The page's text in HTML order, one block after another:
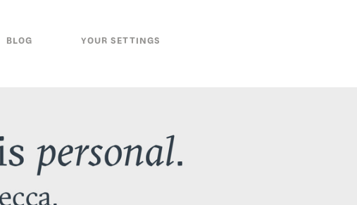
BLOG YOUR SETTINGS